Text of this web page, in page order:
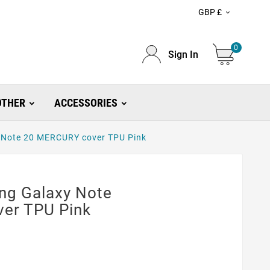
GBP £ 
Sign In
0
ACCESSORIES
20 MERCURY cover TPU Pink
Galaxy Note
TPU Pink